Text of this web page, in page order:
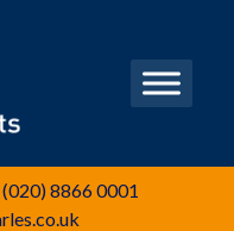
(020) 8866 0001